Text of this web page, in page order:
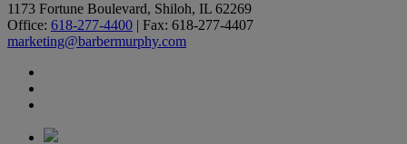
1173 Fortune Boulevard, Shiloh, IL 62269
Office: 618-277-4400 | Fax: 618-277-4407
marketing@barbermurphy.com